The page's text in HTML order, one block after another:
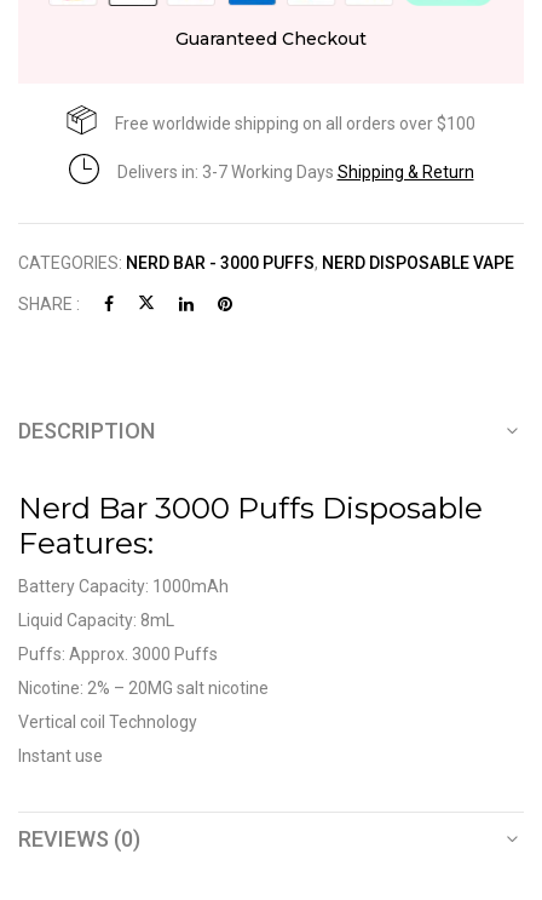
Guaranteed Checkout
Free worldwide shipping on all orders over $100
Delivers in: 3-7 Working Days Shipping & Return
CATEGORIES: NERD BAR - 3000 PUFFS, NERD DISPOSABLE VAPE
SHARE :
DESCRIPTION
Nerd Bar 3000 Puffs Disposable
Features:
Battery Capacity: 1000mAh
Liquid Capacity: 8mL
Puffs: Approx. 3000 Puffs
Nicotine: 2% – 20MG salt nicotine
Vertical coil Technology
Instant use
REVIEWS (0)